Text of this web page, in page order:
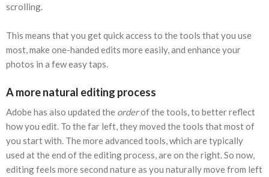
scrolling.
This means that you get quick access to the tools that you use
most, make one-handed edits more easily, and enhance your
photos in a few easy taps.
A more natural editing process
Adobe has also updated the orderof the tools, to better reflect
how you edit. To the far left, they moved the tools that most of
you start with. The more advanced tools, which are typically
used at the end of the editing process, are on the right. So now,
editing feels more second nature as you naturally move from left